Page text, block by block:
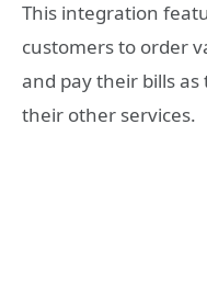
This integration
customers to order
and pay their bills
their other services.